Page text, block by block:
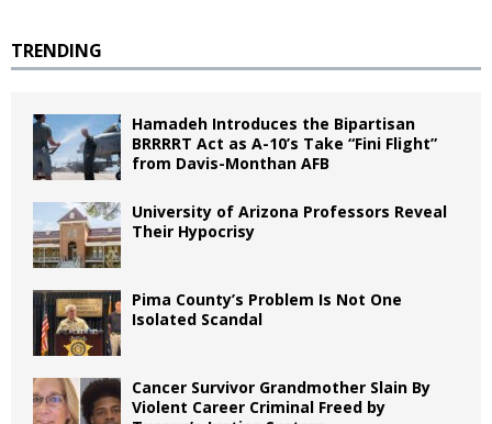
TRENDING
Hamadeh Introduces the Bipartisan
BRRRRT Act as A-10’s Take “Fini Flight”
from Davis-Monthan AFB
University of Arizona Professors Reveal
Their Hypocrisy
Pima County’s Problem Is Not One
Isolated Scandal
Cancer Survivor Grandmother Slain By
Violent Career Criminal Freed by